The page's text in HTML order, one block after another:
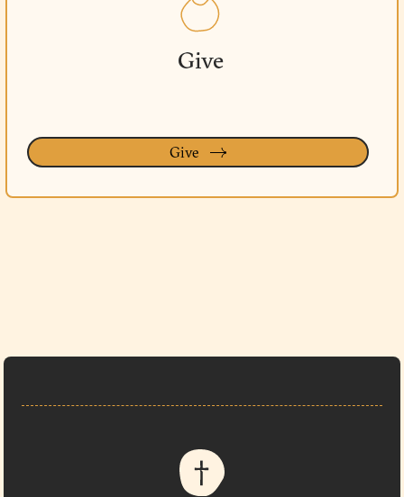
Give
Give